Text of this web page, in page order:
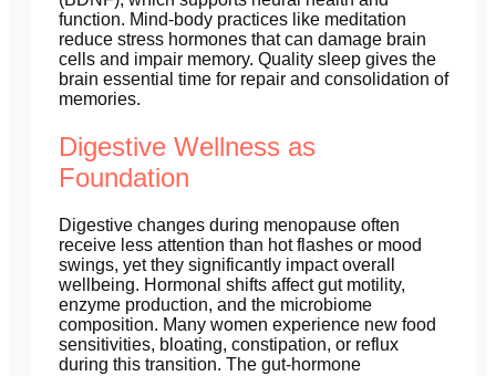
function. Mind-body practices like meditation
reduce stress hormones that can damage brain
cells and impair memory. Quality sleep gives the
brain essential time for repair and consolidation of
memories.
Digestive Wellness as
Foundation
Digestive changes during menopause often
receive less attention than hot flashes or mood
swings, yet they significantly impact overall
wellbeing. Hormonal shifts affect gut motility,
enzyme production, and the microbiome
composition. Many women experience new food
sensitivities, bloating, constipation, or reflux
during this transition. The gut-hormone